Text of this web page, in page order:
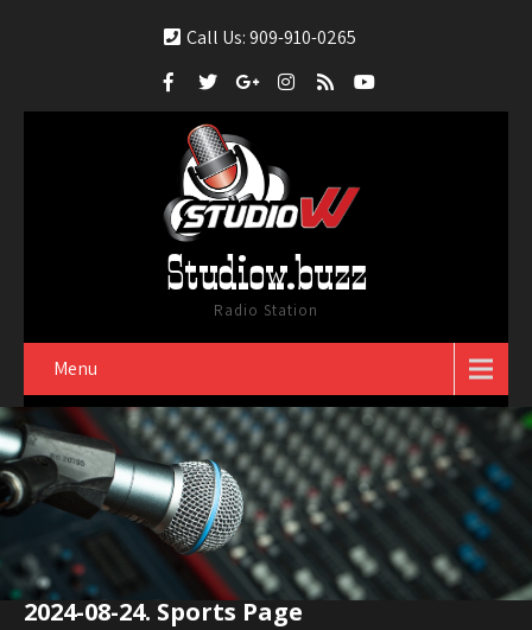
Call Us: 909-910-0265
Studiow.buzz
Radio Station
Menu
2024-08-24. Sports Page